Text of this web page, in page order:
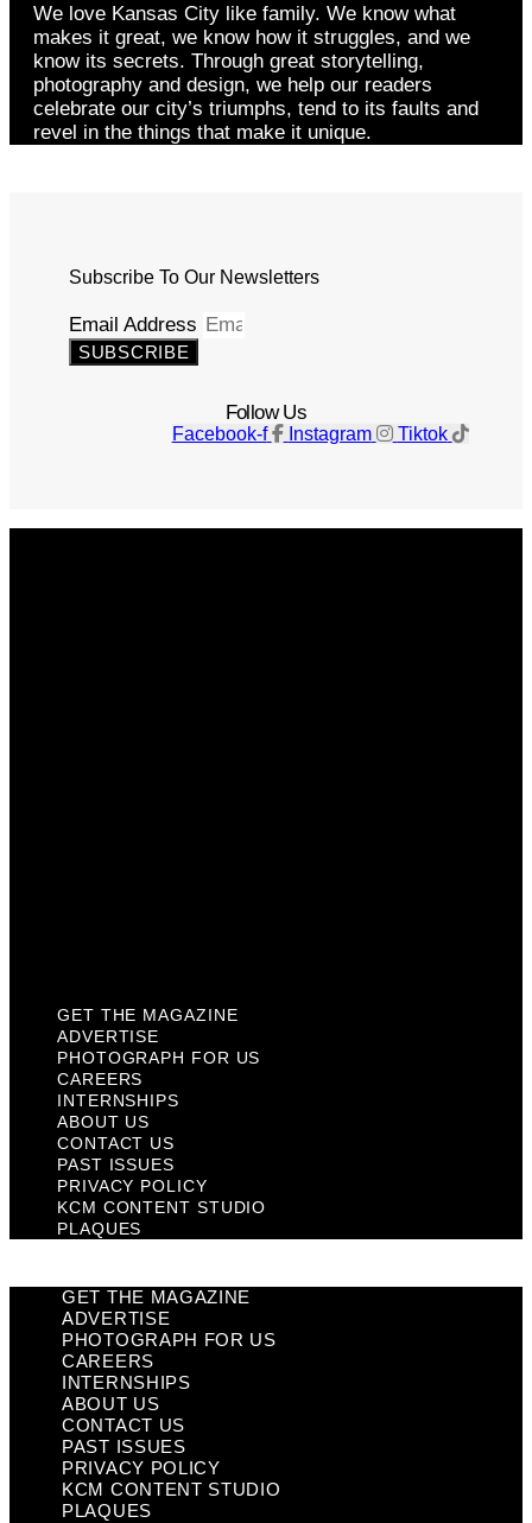
We love Kansas City like family. We know what
makes it great, we know how it struggles, and we
know its secrets. Through great storytelling,
photography and design, we help our readers
celebrate our city’s triumphs, tend to its faults and
revel in the things that make it unique.
Subscribe To Our Newsletters
Email Address
SUBSCRIBE
Follow Us
Facebook-f Instagram Tiktok
GET THE MAGAZINE
ADVERTISE
PHOTOGRAPH FOR US
CAREERS
INTERNSHIPS
ABOUT US
CONTACT US
PAST ISSUES
PRIVACY POLICY
KCM CONTENT STUDIO
PLAQUES
GET THE MAGAZINE
ADVERTISE
PHOTOGRAPH FOR US
CAREERS
INTERNSHIPS
ABOUT US
CONTACT US
PAST ISSUES
PRIVACY POLICY
KCM CONTENT STUDIO
PLAQUES